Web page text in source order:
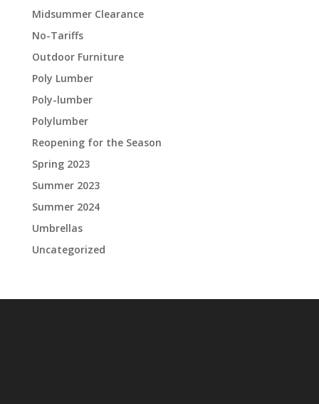
Midsummer Clearance
No-Tariffs
Outdoor Furniture
Poly Lumber
Poly-lumber
Polylumber
Reopening for the Season
Spring 2023
Summer 2023
Summer 2024
Umbrellas
Uncategorized